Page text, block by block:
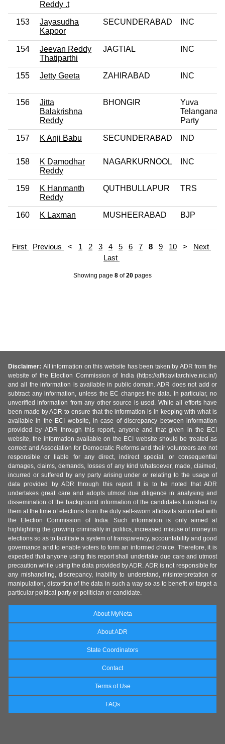
Reddy .t
153
Jayasudha
Kapoor
SECUNDERABAD INC
154
Jeevan Reddy
Thatiparthi
JAGTIAL INC
155 Jetty Geeta ZAHIRABAD INC
156
Jitta
Balakrishna
Reddy
BHONGIR
Yuva
Telangana
Party
157 K Anji Babu SECUNDERABAD IND
158
K Damodhar
Reddy
NAGARKURNOOL INC
159
K Hanmanth
Reddy
QUTHBULLAPUR TRS
160 K Laxman MUSHEERABAD BJP
First Previous < 1 2 3 4 5 6 7 8 9 10 > Next
Last
Showing page 8 of20 pages
Disclaimer: All information on this website has been taken by ADR from the
website of the Election Commission of India (https://affidavitarchive.nic.in/)
and all the information is available in public domain. ADR does not add or
subtract any information, unless the EC changes the data. In particular, no
unverified information from any other source is used. While all efforts have
been made by ADR to ensure that the information is in keeping with what is
available in the ECI website, in case of discrepancy between information
provided by ADR through this report, anyone and that given in the ECI
website, the information available on the ECI website should be treated as
correct and Association for Democratic Reforms and their volunteers are not
responsible or liable for any direct, indirect special, or consequential
damages, claims, demands, losses of any kind whatsoever, made, claimed,
incurred or suffered by any party arising under or relating to the usage of
data provided by ADR through this report. It is to be noted that ADR
undertakes great care and adopts utmost due diligence in analysing and
dissemination of the background information of the candidates furnished by
them at the time of elections from the duly self-sworn affidavits submitted with
the Election Commission of India. Such information is only aimed at
highlighting the growing criminality in politics, increased misuse of money in
elections so as to facilitate a system of transparency, accountability and good
governance and to enable voters to form an informed choice. Therefore, it is
expected that anyone using this report shall undertake due care and utmost
precaution while using the data provided by ADR. ADR is not responsible for
any mishandling, discrepancy, inability to understand, misinterpretation or
manipulation, distortion of the data in such a way so as to benefit or target a
particular political party or politician or candidate.
About MyNeta
About ADR
State Coordinators
Contact
Terms of Use
FAQs